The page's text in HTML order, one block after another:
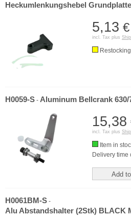
Heckumlenkungshebel
5,13 €
incl. Tax plus
Restocking
H0059-S - Aluminum Bellcrank 630/
15,38
incl. Tax plus
Item in
Delivery time
Add
H0061BM-S -
Alu Abstandshalter (2Stk) BLACK